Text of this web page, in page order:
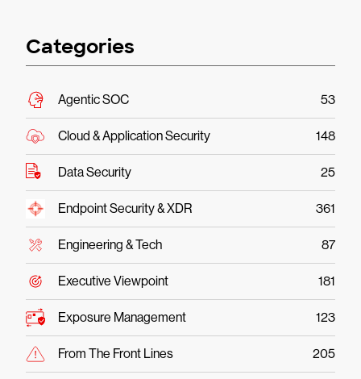
Categories
Agentic SOC 53
Cloud & Application Security 148
Data Security 25
Endpoint Security & XDR 361
Engineering & Tech 87
Executive Viewpoint 181
Exposure Management 123
From The Front Lines 205